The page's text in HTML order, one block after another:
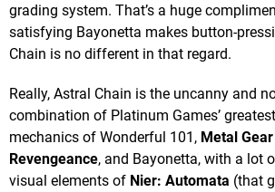
grading system. That’s a huge
satisfying Bayonetta makes button-
Chain is no different in that regard.
Really, Astral Chain is the uncanny and
combination of Platinum Games’
mechanics of Wonderful 101, Metal
Revengeance, and Bayonetta, with a lot
visual elements of Nier: Automata (that